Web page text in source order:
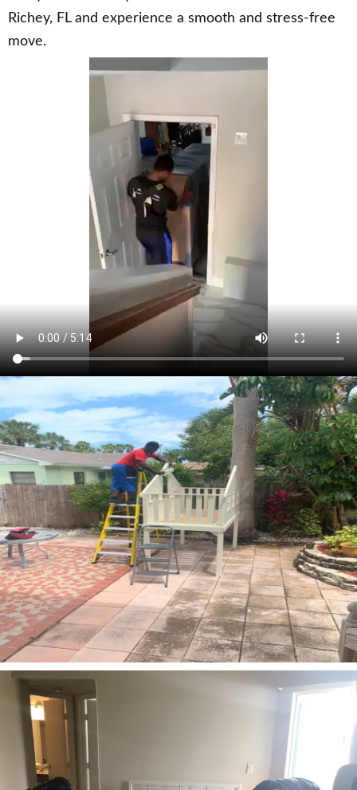
Richey, FL and experience a smooth and stress-free
move.